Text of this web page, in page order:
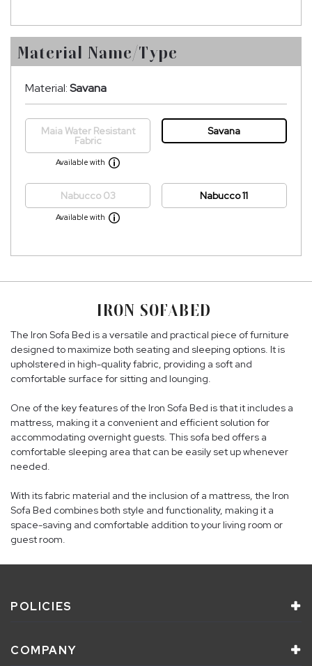
Material Name/Type
Material:Savana
Maia Water Resistant
Fabric
Available with
Savana
Nabucco 03
Available with
Nabucco 11
IRON SOFABED
The Iron Sofa Bed is a versatile and practical piece of furniture
designed to maximize both seating and sleeping options. It is
upholstered in high-quality fabric, providing a soft and
comfortable surface for sitting and lounging.
One of the key features of the Iron Sofa Bed is that it includes a
mattress, making it a convenient and efficient solution for
accommodating overnight guests. This sofa bed offers a
comfortable sleeping area that can be easily set up whenever
needed.
With its fabric material and the inclusion of a mattress, the Iron
Sofa Bed combines both style and functionality, making it a
space-saving and comfortable addition to your living room or
guest room.
POLICIES
COMPANY